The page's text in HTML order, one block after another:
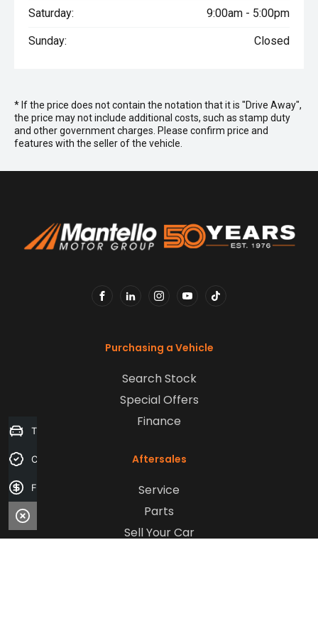
Saturday: 9:00am - 5:00pm
Sunday: Closed
* If the price does not contain the notation that it is "Drive Away",
the price may not include additional costs, such as stamp duty
and other government charges. Please confirm price and
features with the seller of the vehicle.
Purchasing a Vehicle
Search Stock
Special Offers
Finance
Aftersales
Service
Parts
Sell Your Car
Trade-in Valuation
Credit Score
Finance Application